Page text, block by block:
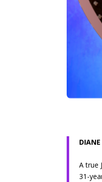
A true
31-